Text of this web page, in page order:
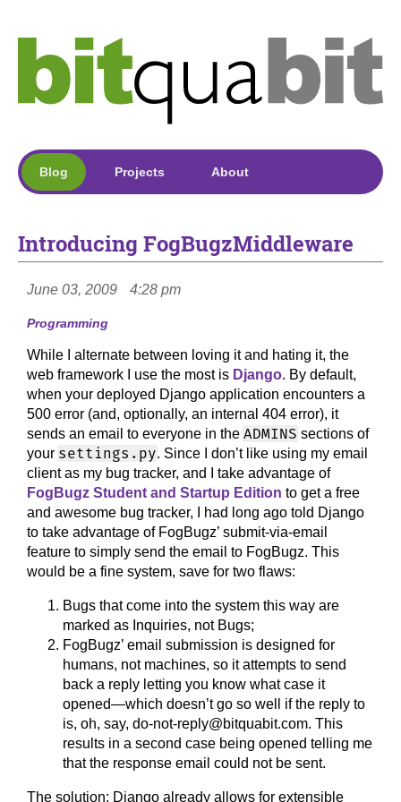
Blog Projects About
Introducing FogBugzMiddleware
June 03, 2009 4:28 pm
Programming
While I alternate between loving it and hating it, the
web framework I use the most is Django. By default,
when your deployed Django application encounters a
500 error (and, optionally, an internal 404 error), it
sends an email to everyone in the ADMINS sections of
your settings.py. Since I don’t like using my email
client as my bug tracker, and I take advantage of
FogBugz Student and Startup Edition to get a free
and awesome bug tracker, I had long ago told Django
to take advantage of FogBugz’ submit-via-email
feature to simply send the email to FogBugz. This
would be a fine system, save for two flaws:
Bugs that come into the system this way are
marked as Inquiries, not Bugs;
FogBugz’ email submission is designed for
humans, not machines, so it attempts to send
back a reply letting you know what case it
opened—which doesn’t go so well if the reply to
is, oh, say, do-not-reply@bitquabit.com. This
results in a second case being opened telling me
that the response email could not be sent.
The solution: Django already allows for extensible